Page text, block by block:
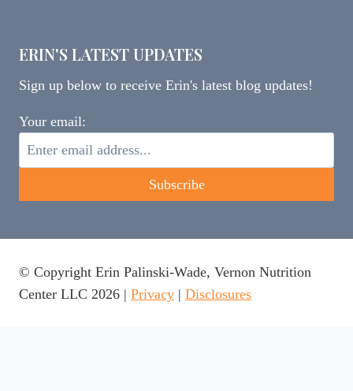
ERIN'S LATEST UPDATES
Sign up below to receive Erin's latest blog updates!
Your email:
© Copyright Erin Palinski-Wade, Vernon Nutrition
Center LLC 2026 | Privacy | Disclosures